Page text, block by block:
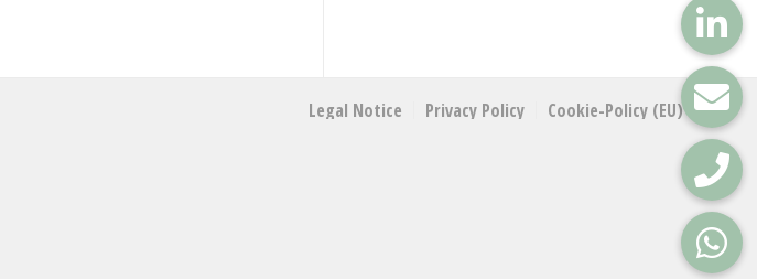
Legal Notice Privacy Policy Cookie-Policy (EU)